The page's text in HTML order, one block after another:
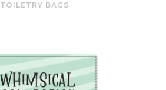
TOILETRY BAGS